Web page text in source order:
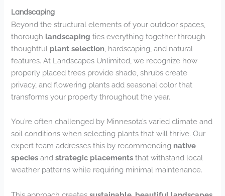
Landscaping
Beyond the structural elements of your outdoor spaces,
thorough landscaping ties everything together through
thoughtful plant selection , hardscaping, and natural
features. At Landscapes Unlimited, we recognize how
properly placed trees provide shade, shrubs create
privacy, and flowering plants add seasonal color that
transforms your property throughout the year.
You’re often challenged by Minnesota’s varied climate and
soil conditions when selecting plants that will thrive. Our
expert team addresses this by recommending native
species andstrategic placements that withstand local
weather patterns while requiring minimal maintenance.